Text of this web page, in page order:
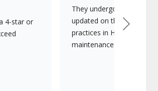
4-star or
They undergo
updated on the latest
practices in HVAC
maintenance.
Next